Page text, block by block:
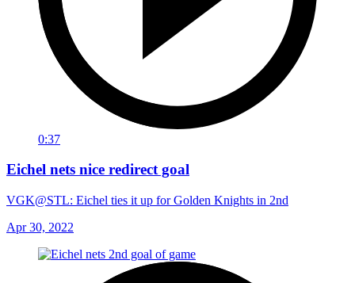
0:37
Eichel nets nice redirect goal
VGK@STL: Eichel ties it up for Golden Knights in 2nd
Apr 30, 2022